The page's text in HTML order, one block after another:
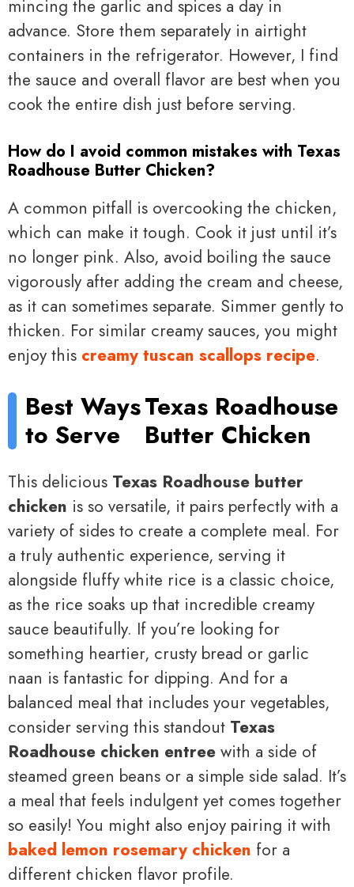
mincing the garlic and spices a day in
advance. Store them separately in airtight
containers in the refrigerator. However, I find
the sauce and overall flavor are best when you
cook the entire dish just before serving.
How do I avoid common mistakes with Texas
Roadhouse Butter Chicken?
A common pitfall is overcooking the chicken,
which can make it tough. Cook it just until it’s
no longer pink. Also, avoid boiling the sauce
vigorously after adding the cream and cheese,
as it can sometimes separate. Simmer gently to
thicken. For similar creamy sauces, you might
enjoy this creamy tuscan scallops recipe.
Best Ways
to Serve
Texas Roadhouse
Butter Chicken
This delicious Texas Roadhouse butter
chicken is so versatile, it pairs perfectly with a
variety of sides to create a complete meal. For
a truly authentic experience, serving it
alongside fluffy white rice is a classic choice,
as the rice soaks up that incredible creamy
sauce beautifully. If you’re looking for
something heartier, crusty bread or garlic
naan is fantastic for dipping. And for a
balanced meal that includes your vegetables,
consider serving this standout Texas
Roadhouse chicken entree with a side of
steamed green beans or a simple side salad. It’s
a meal that feels indulgent yet comes together
so easily! You might also enjoy pairing it with
baked lemon rosemary chicken for a
different chicken flavor profile.